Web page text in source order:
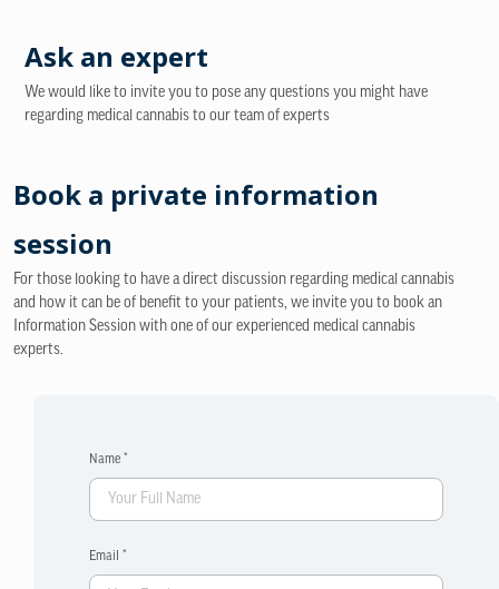
Ask an expert
We would like to invite you to pose any questions you might have
regarding medical cannabis to our team of experts
Book a private information
session
For those looking to have a direct discussion regarding medical cannabis
and how it can be of benefit to your patients, we invite you to book an
Information Session with one of our experienced medical cannabis
experts.
Name *
Email *